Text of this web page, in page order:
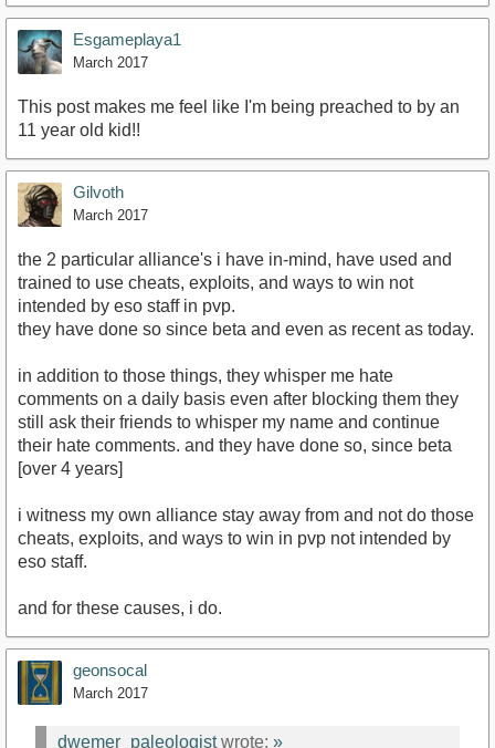
Esgameplaya1
March 2017
This post makes me feel like I'm being preached to by an
11 year old kid!!
Gilvoth
March 2017
the 2 particular alliance's i have in-mind, have used and
trained to use cheats, exploits, and ways to win not
intended by eso staff in pvp.
they have done so since beta and even as recent as today.
in addition to those things, they whisper me hate
comments on a daily basis even after blocking them they
still ask their friends to whisper my name and continue
their hate comments. and they have done so, since beta
[over 4 years]
i witness my own alliance stay away from and not do those
cheats, exploits, and ways to win in pvp not intended by
eso staff.
and for these causes, i do.
geonsocal
March 2017
dwemer_paleologistwrote: »